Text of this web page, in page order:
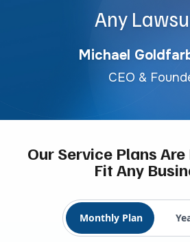
Any
Michael
CEO &
Our Service Plans
Fit Any
Monthly Plan